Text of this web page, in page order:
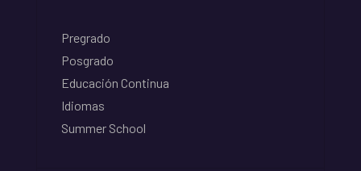
Pregrado
Posgrado
Educación Continua
Idiomas
Summer School